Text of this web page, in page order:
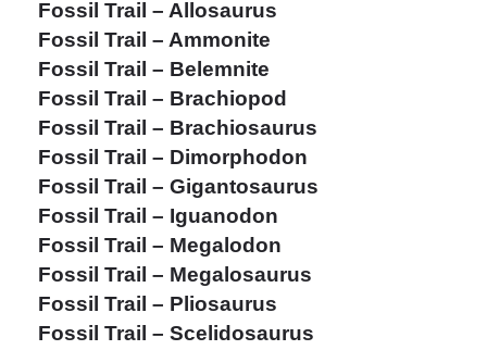
Fossil Trail – Allosaurus
Fossil Trail – Ammonite
Fossil Trail – Belemnite
Fossil Trail – Brachiopod
Fossil Trail – Brachiosaurus
Fossil Trail – Dimorphodon
Fossil Trail – Gigantosaurus
Fossil Trail – Iguanodon
Fossil Trail – Megalodon
Fossil Trail – Megalosaurus
Fossil Trail – Pliosaurus
Fossil Trail – Scelidosaurus